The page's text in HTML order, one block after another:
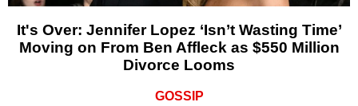
It's Over: Jennifer Lopez ‘Isn’t Wasting Time’
Moving on From Ben Affleck as $550 Million
Divorce Looms
GOSSIP